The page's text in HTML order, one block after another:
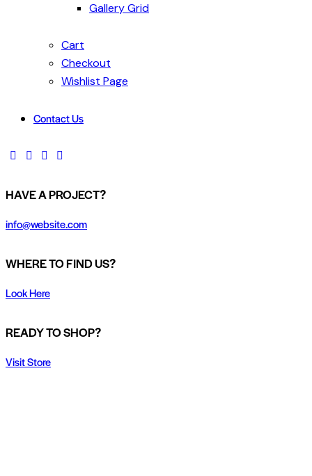
Gallery Grid
Cart
Checkout
Wishlist Page
Contact Us
HAVE A PROJECT?
info@website.com
WHERE TO FIND US?
Look Here
READY TO SHOP?
Visit Store